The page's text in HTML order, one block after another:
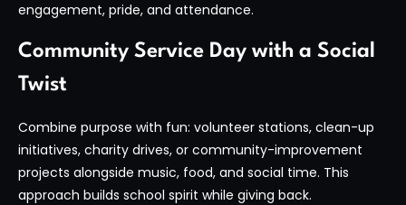
engagement, pride, and attendance.
Community Service Day with a Social
Twist
Combine purpose with fun: volunteer stations, clean-up
initiatives, charity drives, or community-improvement
projects alongside music, food, and social time. This
approach builds school spirit while giving back.